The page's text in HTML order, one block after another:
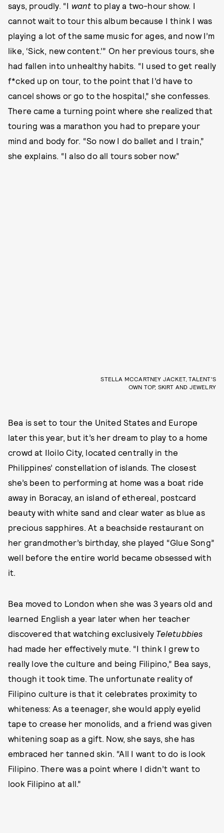
says, proudly. “I want to play a two-hour show. I
cannot wait to tour this album because I think I was
playing a lot of the same music for ages, and now I’m
like, ‘Sick, new content.’” On her previous tours, she
had fallen into unhealthy habits. “I used to get really
f*cked up on tour, to the point that I’d have to
cancel shows or go to the hospital,” she confesses.
There came a turning point where she realized that
touring was a marathon you had to prepare your
mind and body for. “So now I do ballet and I train,”
she explains. “I also do all tours sober now.”
STELLA MCCARTNEY JACKET, TALENT’S
OWN TOP, SKIRT AND JEWELRY
Bea is set to tour the United States and Europe
later this year, but it’s her dream to play to a home
crowd at Iloilo City, located centrally in the
Philippines’ constellation of islands. The closest
she’s been to performing at home was a boat ride
away in Boracay, an island of ethereal, postcard
beauty with white sand and clear water as blue as
precious sapphires. At a beachside restaurant on
her grandmother’s birthday, she played “Glue Song”
well before the entire world became obsessed with
it.
Bea moved to London when she was 3 years old and
learned English a year later when her teacher
discovered that watching exclusively Teletubbies
had made her effectively mute. “I think I grew to
really love the culture and being Filipino,” Bea says,
though it took time. The unfortunate reality of
Filipino culture is that it celebrates proximity to
whiteness: As a teenager, she would apply eyelid
tape to crease her monolids, and a friend was given
whitening soap as a gift. Now, she says, she has
embraced her tanned skin. “All I want to do is look
Filipino. There was a point where I didn’t want to
look Filipino at all.”